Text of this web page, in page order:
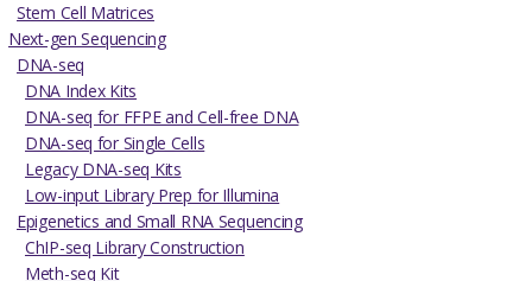
Stem Cell Matrices
Next-gen Sequencing
DNA-seq
DNA Index Kits
DNA-seq for FFPE and Cell-free DNA
DNA-seq for Single Cells
Legacy DNA-seq Kits
Low-input Library Prep for Illumina
Epigenetics and Small RNA Sequencing
ChIP-seq Library Construction
Meth-seq Kit